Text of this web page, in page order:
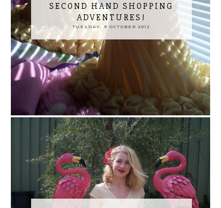
SECOND HAND SHOPPING
ADVENTURES!
TUESDAY, 9 OCTOBER 2012